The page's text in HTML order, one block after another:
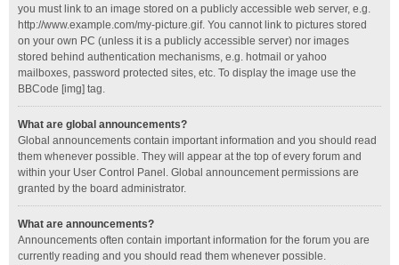
you must link to an image stored on a publicly accessible web server, e.g.
http://www.example.com/my-picture.gif. You cannot link to pictures stored
on your own PC (unless it is a publicly accessible server) nor images
stored behind authentication mechanisms, e.g. hotmail or yahoo
mailboxes, password protected sites, etc. To display the image use the
BBCode [img] tag.
What are global announcements?
Global announcements contain important information and you should read
them whenever possible. They will appear at the top of every forum and
within your User Control Panel. Global announcement permissions are
granted by the board administrator.
What are announcements?
Announcements often contain important information for the forum you are
currently reading and you should read them whenever possible.